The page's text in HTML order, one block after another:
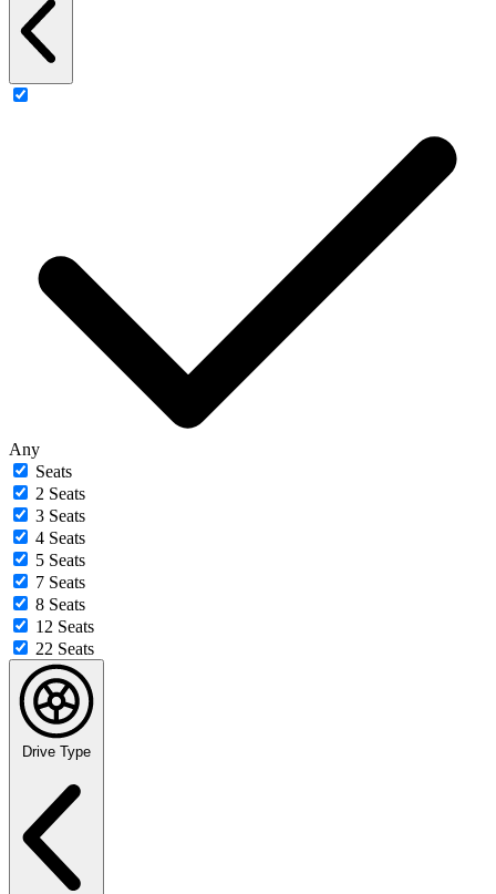
Any
Seats
2 Seats
3 Seats
4 Seats
5 Seats
7 Seats
8 Seats
12 Seats
22 Seats
Drive Type